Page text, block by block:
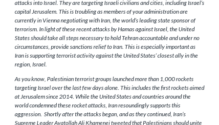
attacks into Israel. They are targeting Israeli civilians and cities, including Israel’s
capital Jerusalem. This is troubling as members of your administration are
currently in Vienna negotiating with Iran, the world’s leading state sponsor of
terrorism. In light of these recent attacks by Hamas against Israel, the United
States should take all steps necessary to hold Tehran accountable and under no
circumstances, provide sanctions relief to Iran. This is especially important as
Iran is supporting terrorist activity against the United States’ closest ally in the
region, Israel.
As you know, Palestinian terrorist groups launched more than 1,000 rockets
targeting Israel over the last few days alone. This includes the first rockets aimed
at Jerusalem since 2014. While the United States and countries around the
world condemned these rocket attacks, Iran resoundingly supports this
aggression. Shortly after the attacks began, and as they continued, Iran’s
Supreme Leader Ayatollah Ali Khamenei tweeted that Palestinians should unite